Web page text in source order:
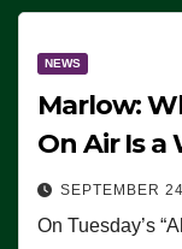
NEWS
Marlow:
On Air Is a
SEPTEMBER
On Tuesday’s